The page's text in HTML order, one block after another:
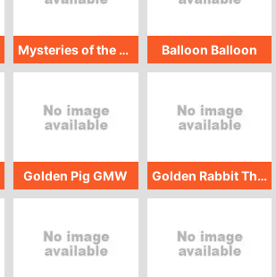
Mysteries of the Deep Balloon Balloon
Golden Pig GMW Golden Rabbit Thregaways